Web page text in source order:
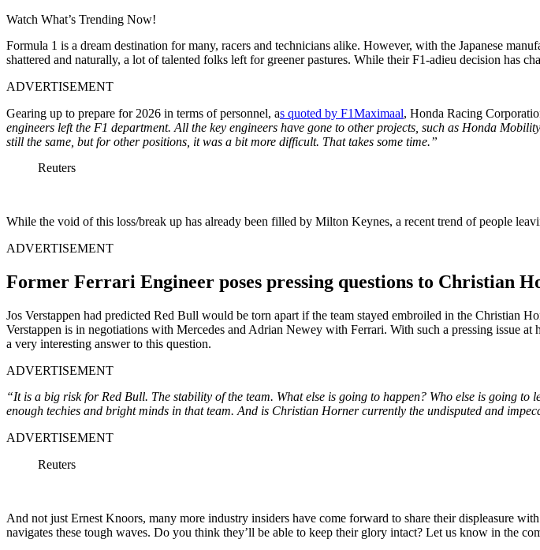
Watch What’s Trending Now!
Formula 1 is a dream destination for many, racers and technicians alike. However, with the Japanese
shattered and naturally, a lot of talented folks left for greener pastures. While their F1-adieu decision has
ADVERTISEMENT
Gearing up to prepare for 2026 in terms of personnel, as quoted by F1Maximaal, Honda Racing
engineers left the F1 department. All the key engineers have gone to other projects, such as Honda Mobility
still the same, but for other positions, it was a bit more difficult. That takes some time.”
Reuters
While the void of this loss/break up has already been filled by Milton Keynes, a recent trend of people
ADVERTISEMENT
Former Ferrari Engineer poses pressing questions to Christian
Jos Verstappen had predicted Red Bull would be torn apart if the team stayed embroiled in the Christian
Verstappen is in negotiations with Mercedes and Adrian Newey with Ferrari. With such a pressing issue
a very interesting answer to this question.
ADVERTISEMENT
“It is a big risk for Red Bull. The stability of the team. What else is going to happen? Who else is going
enough techies and bright minds in that team. And is Christian Horner currently the undisputed and
ADVERTISEMENT
Reuters
And not just Ernest Knoors, many more industry insiders have come forward to share their displeasure
navigates these tough waves. Do you think they’ll be able to keep their glory intact? Let us know in the